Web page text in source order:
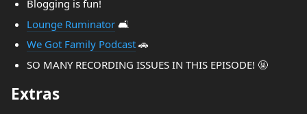
Blogging is fun!
Lounge Ruminator🛋️
We Got Family Podcast🚗
SO MANY RECORDING ISSUES IN THIS EPISODE! 🤬
Extras